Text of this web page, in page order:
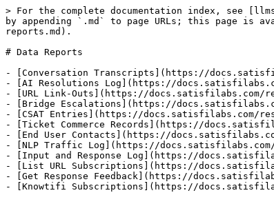
> For the complete documentation index, see
by appending `.md` to page URLs; this page is
reports.md).
# Data Reports
- [Conversation Transcripts](https://
- [AI Resolutions Log](https://
- [URL Link-Outs](https://docs.satisfilabs.com/
- [Bridge Escalations](https://
- [CSAT Entries](https://docs.satisfilabs.com/
- [Ticket Commerce Records](https://
- [End User Contacts](https://
- [NLP Traffic Log](https://
- [Input and Response Log](https://
- [List URL Subscriptions](https://
- [Get Response Feedback](https://